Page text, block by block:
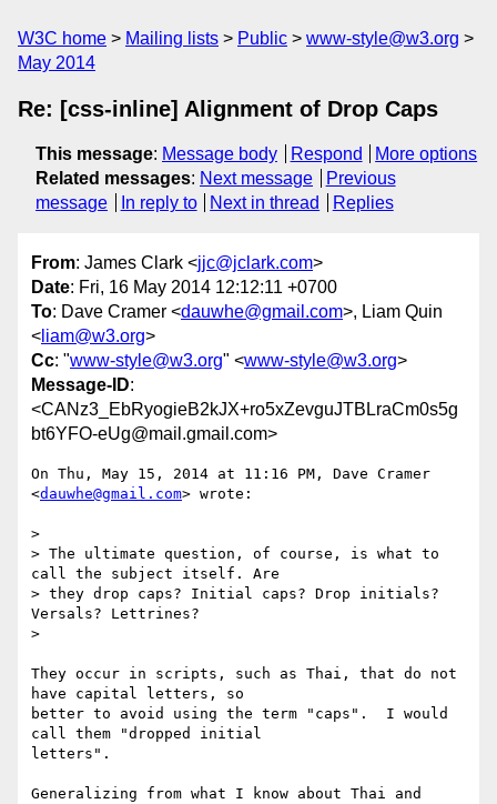
W3C home Mailing lists Public
www-style@w3.org
May 2014
Re: [css-inline] Alignment of Drop Caps
This message: Message body Respond
More options
Related messages: Next message
Previous
message
In reply to Next in thread Replies
From: James Clark <jjc@jclark.com>
Date: Fri, 16 May 2014 12:12:11 +0700
To: Dave Cramer <dauwhe@gmail.com>, Liam Quin
< liam@w3.org>
Cc: "www-style@w3.org" <www-style@w3.org>
Message-ID:
<CANz3_EbRyogieB2kJX+ro5xZevguJTBLraCm0s5g
bt6YFO-eUg@mail.gmail.com>
On Thu, May 15, 2014 at 11:16 PM, Dave Cramer
<dauwhe@gmail.com> wrote:
>
> The ultimate question, of course, is what to
call the subject itself. Are
> they drop caps? Initial caps? Drop initials?
Versals? Lettrines?
>
They occur in scripts, such as Thai, that do not
have capital letters, so
better to avoid using the term "caps".  I would
call them "dropped initial
letters".
Generalizing from what I know about Thai and